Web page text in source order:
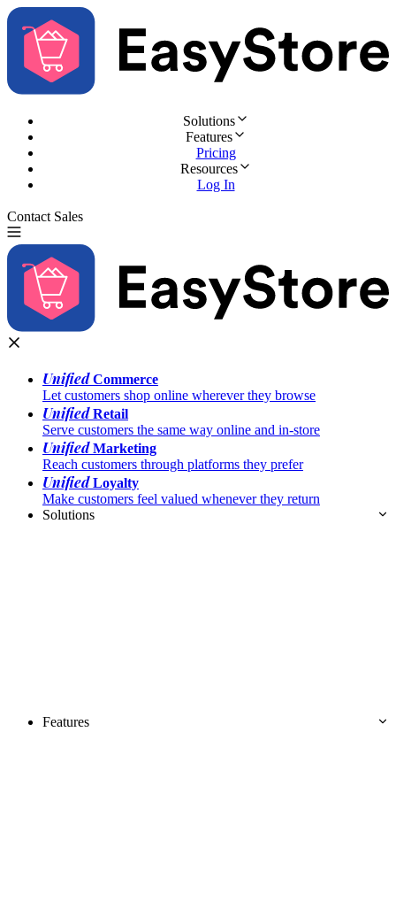
Solutions
Features
Pricing
Resources
Log In
Contact Sales
UnifiedCommerce
Let customers shop online wherever they browse
UnifiedRetail
Serve customers the same way online and in-store
UnifiedMarketing
Reach customers through platforms they prefer
UnifiedLoyalty
Make customers feel valued whenever they return
Solutions
Features